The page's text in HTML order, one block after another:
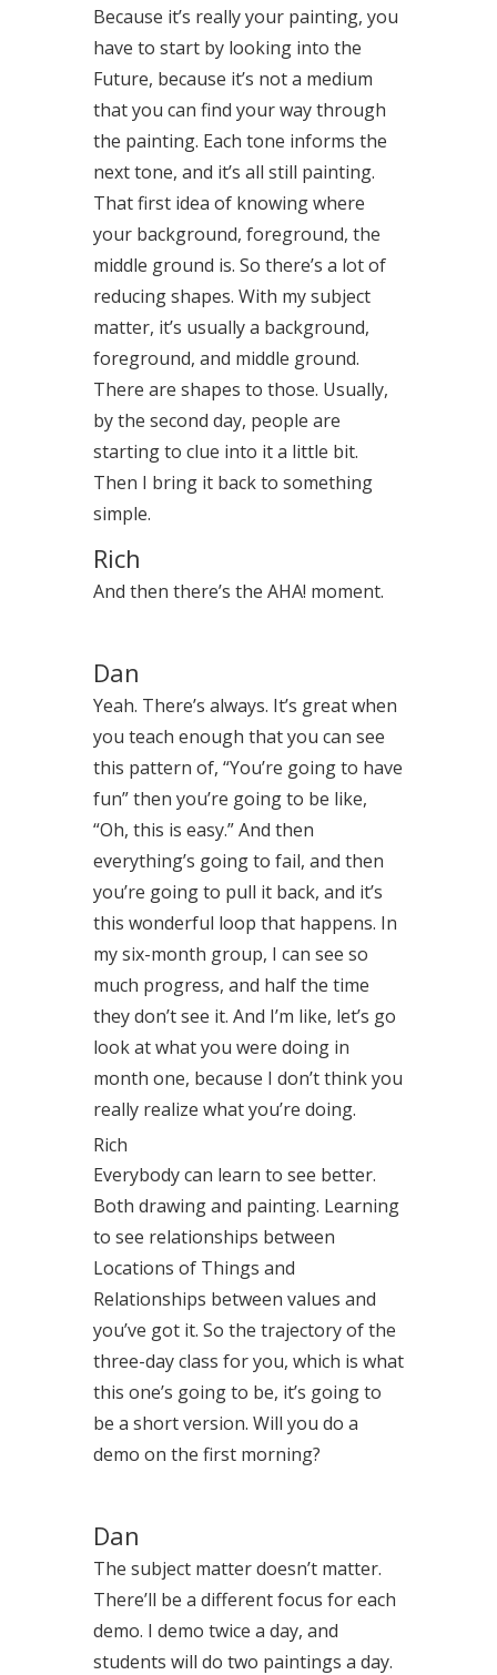
Because it’s really your painting, you
have to start by looking into the
Future, because it’s not a medium
that you can find your way through
the painting. Each tone informs the
next tone, and it’s all still painting.
That first idea of knowing where
your background, foreground, the
middle ground is. So there’s a lot of
reducing shapes. With my subject
matter, it’s usually a background,
foreground, and middle ground.
There are shapes to those. Usually,
by the second day, people are
starting to clue into it a little bit.
Then I bring it back to something
simple.
Rich
And then there’s the AHA! moment.
Dan
Yeah. There’s always. It’s great when
you teach enough that you can see
this pattern of, “You’re going to have
fun” then you’re going to be like,
“Oh, this is easy.” And then
everything’s going to fail, and then
you’re going to pull it back, and it’s
this wonderful loop that happens. In
my six-month group, I can see so
much progress, and half the time
they don’t see it. And I’m like, let’s go
look at what you were doing in
month one, because I don’t think you
really realize what you’re doing.
Rich
Everybody can learn to see better.
Both drawing and painting. Learning
to see relationships between
Locations of Things and
Relationships between values and
you’ve got it. So the trajectory of the
three-day class for you, which is what
this one’s going to be, it’s going to
be a short version. Will you do a
demo on the first morning?
Dan
The subject matter doesn’t matter.
There’ll be a different focus for each
demo. I demo twice a day, and
students will do two paintings a day.